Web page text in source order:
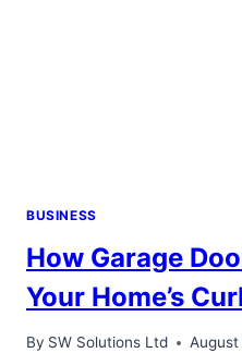
BUSINESS
How Garage
Your Home’s
By SW Solutions Ltd